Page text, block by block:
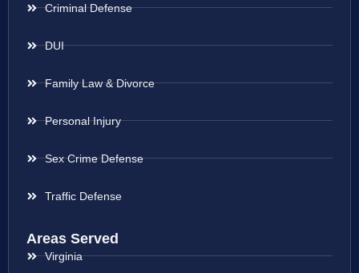
Criminal Defense
DUI
Family Law & Divorce
Personal Injury
Sex Crime Defense
Traffic Defense
Areas Served
Virginia